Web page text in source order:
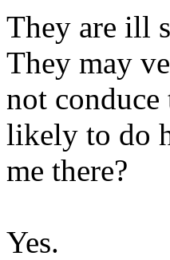
They are ill
They may
not conduce
likely to do
me there?
Yes.